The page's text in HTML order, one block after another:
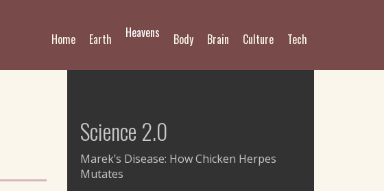
Tech
Culture
Brain
Body
Heavens
Earth
Home
Science 2.0
Marek’s Disease: How Chicken Herpes
Mutates